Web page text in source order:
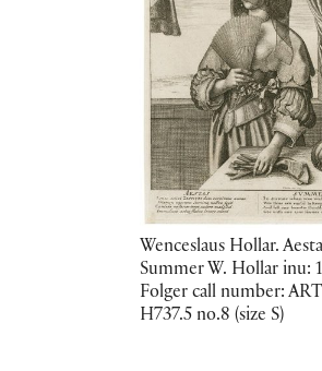
Wenceslaus Hollar.
Summer W. Hollar inu:
Folger call number:
H737.5 no.8 (size S)